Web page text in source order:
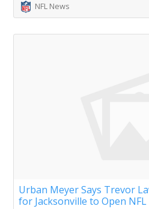
NFL News
Urban Meyer Says Trevor
for Jacksonville to Open